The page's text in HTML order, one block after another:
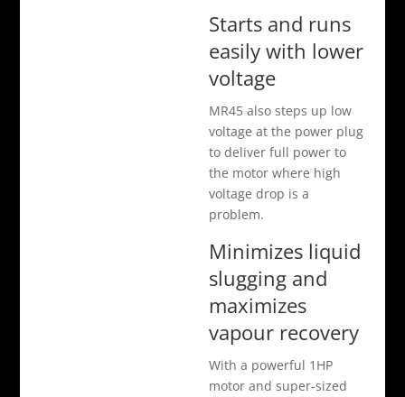
Starts and runs
easily with lower
voltage
MR45 also steps up low
voltage at the power plug
to deliver full power to
the motor where high
voltage drop is a
problem.
Minimizes liquid
slugging and
maximizes
vapour recovery
With a powerful 1HP
motor and super-sized